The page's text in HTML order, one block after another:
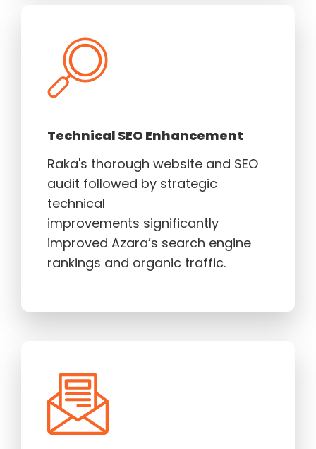
Technical SEO Enhancement
Raka's thorough website and SEO
audit followed by strategic
technical
improvements significantly
improved Azara’s search engine
rankings and organic traffic.